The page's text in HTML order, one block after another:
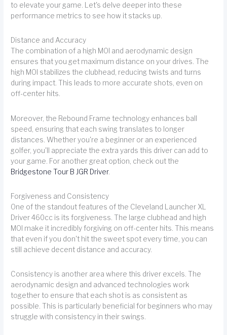
to elevate your game. Let's delve deeper into these
performance metrics to see how it stacks up.
Distance and Accuracy
The combination of a high MOI and aerodynamic design
ensures that you get maximum distance on your drives. The
high MOI stabilizes the clubhead, reducing twists and turns
during impact. This leads to more accurate shots, even on
off-center hits.
Moreover, the Rebound Frame technology enhances ball
speed, ensuring that each swing translates to longer
distances. Whether you're a beginner or an experienced
golfer, you'll appreciate the extra yards this driver can add to
your game. For another great option, check out the
Bridgestone Tour B JGR Driver.
Forgiveness and Consistency
One of the standout features of the Cleveland Launcher XL
Driver 460cc is its forgiveness. The large clubhead and high
MOI make it incredibly forgiving on off-center hits. This means
that even if you don't hit the sweet spot every time, you can
still achieve decent distance and accuracy.
Consistency is another area where this driver excels. The
aerodynamic design and advanced technologies work
together to ensure that each shot is as consistent as
possible. This is particularly beneficial for beginners who may
struggle with consistency in their swings.